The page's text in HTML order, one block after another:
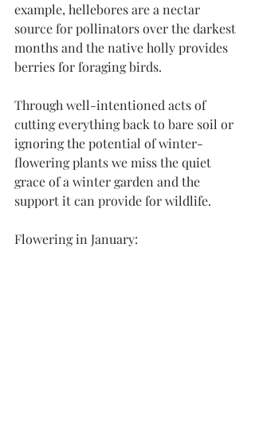
example, hellebores are a nectar
source for pollinators over the darkest
months and the native holly provides
berries for foraging birds.
Through well-intentioned acts of
cutting everything back to bare soil or
ignoring the potential of winter-
flowering plants we miss the quiet
grace of a winter garden and the
support it can provide for wildlife.
Flowering in January: